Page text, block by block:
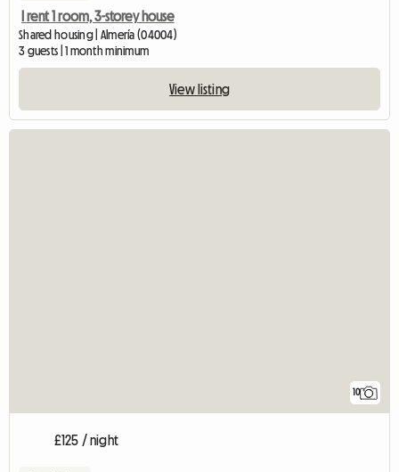
I rent 1 room, 3-storey house
Shared housing | Almería (04004)
3 guests | 1 month minimum
View listing
10
£125 / night